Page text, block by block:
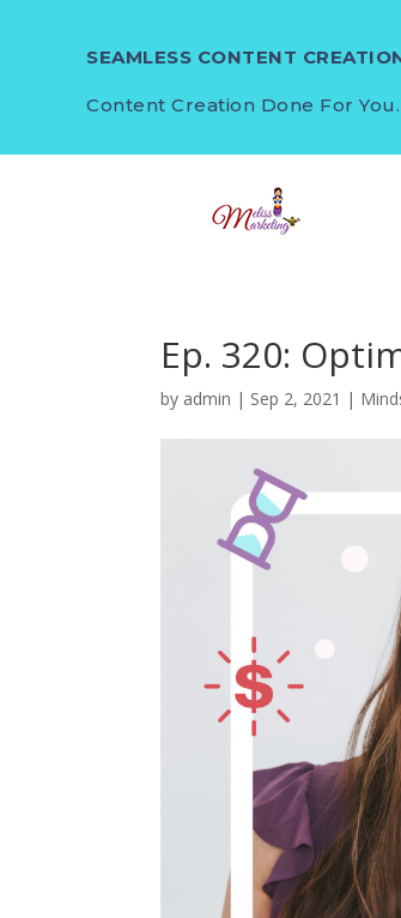
SEAMLESS CONTENT
Content Creation Done For
Ep. 320:
by admin | Sep 2, 2021 |